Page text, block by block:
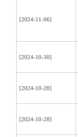
[2024-11-06]
[2024-10-30]
[2024-10-28]
[2024-10-28]